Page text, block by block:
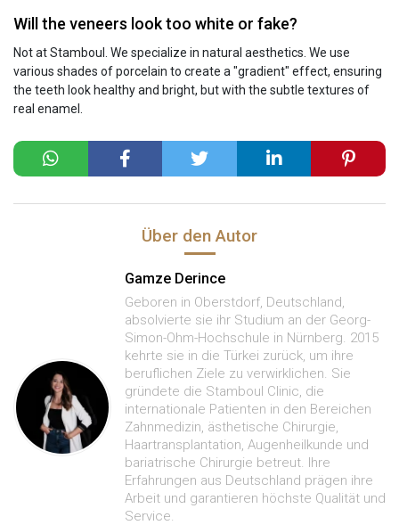
Will the veneers look too white or fake?
Not at Stamboul. We specialize in natural aesthetics. We use
various shades of porcelain to create a "gradient" effect, ensuring
the teeth look healthy and bright, but with the subtle textures of
real enamel.
Über den Autor
Gamze Derince
Geboren in Oberstdorf, Deutschland,
absolvierte sie ihr Studium an der Georg-
Simon-Ohm-Hochschule in Nürnberg. 2015
kehrte sie in die Türkei zurück, um ihre
beruflichen Ziele zu verwirklichen. Sie
gründete die Stamboul Clinic, die
internationale Patienten in den Bereichen
Zahnmedizin, ästhetische Chirurgie,
Haartransplantation, Augenheilkunde und
bariatrische Chirurgie betreut. Ihre
Erfahrungen aus Deutschland prägen ihre
Arbeit und garantieren höchste Qualität und
Service.